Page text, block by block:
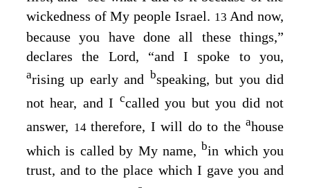
wickedness of My people Israel. 13 And now,
because you have done all these things,”
declares the Lord, “and I spoke to you,
arising up early and bspeaking, but you did
not hear, and I ccalled you but you did not
answer, 14 therefore, I will do to the ahouse
which is called by My name, bin which you
trust, and to the place which I gave you and